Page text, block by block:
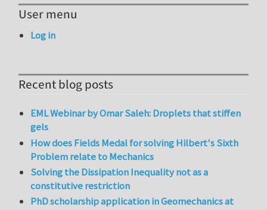
User menu
Log in
Recent blog posts
EML Webinar by Omar Saleh: Droplets that stiffen
gels
How does Fields Medal for solving Hilbert's Sixth
Problem relate to Mechanics
Solving the Dissipation Inequality not as a
constitutive restriction
PhD scholarship application in Geomechanics at